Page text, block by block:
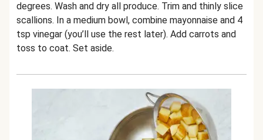
degrees. Wash and dry all produce. Trim and thinly slice
scallions. In a medium bowl, combine mayonnaise and 4
tsp vinegar (you’ll use the rest later). Add carrots and
toss to coat. Set aside.